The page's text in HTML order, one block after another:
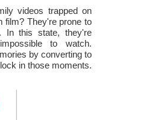
videos trapped on
film? They're prone to
In this state, they're
to watch.
by converting to
in those moments.